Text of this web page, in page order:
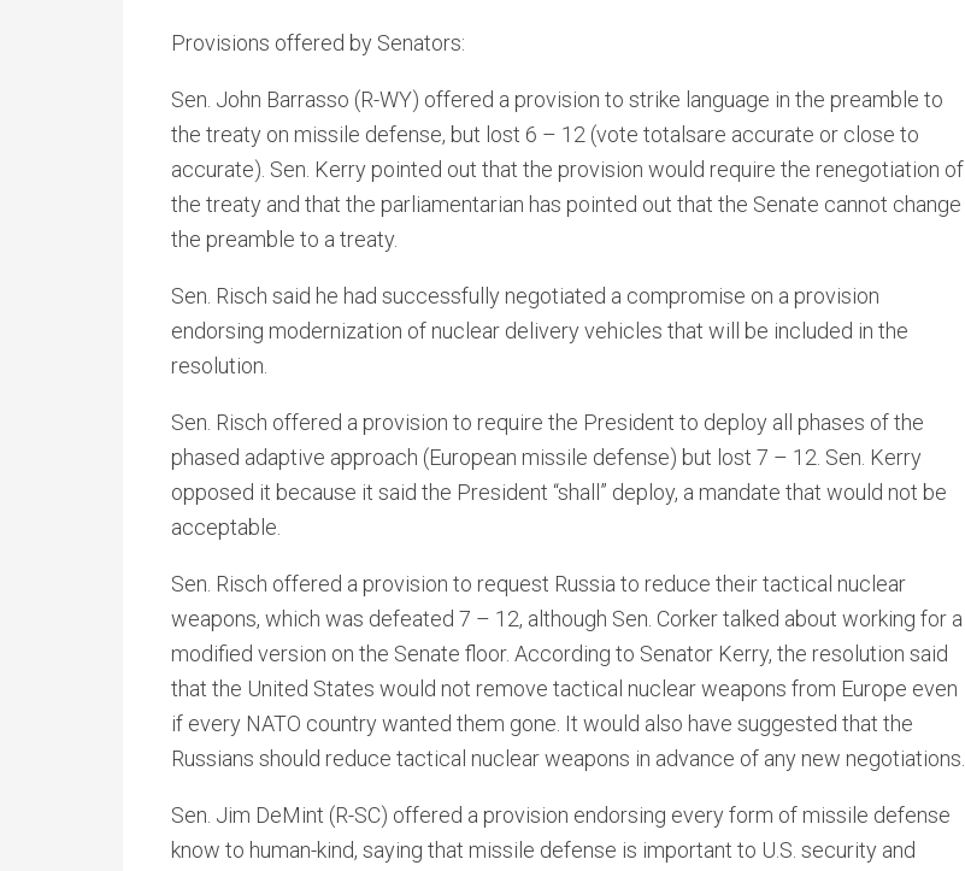
Provisions offered by Senators:
Sen. John Barrasso (R-WY) offered a provision to strike language in the preamble to
the treaty on missile defense, but lost 6 – 12 (vote totalsare accurate or close to
accurate). Sen. Kerry pointed out that the provision would require the renegotiation of
the treaty and that the parliamentarian has pointed out that the Senate cannot change
the preamble to a treaty.
Sen. Risch said he had successfully negotiated a compromise on a provision
endorsing modernization of nuclear delivery vehicles that will be included in the
resolution.
Sen. Risch offered a provision to require the President to deploy all phases of the
phased adaptive approach (European missile defense) but lost 7 – 12. Sen. Kerry
opposed it because it said the President “shall” deploy, a mandate that would not be
acceptable.
Sen. Risch offered a provision to request Russia to reduce their tactical nuclear
weapons, which was defeated 7 – 12, although Sen. Corker talked about working for a
modified version on the Senate floor. According to Senator Kerry, the resolution said
that the United States would not remove tactical nuclear weapons from Europe even
if every NATO country wanted them gone. It would also have suggested that the
Russians should reduce tactical nuclear weapons in advance of any new negotiations.
Sen. Jim DeMint (R-SC) offered a provision endorsing every form of missile defense
know to human-kind, saying that missile defense is important to U.S. security and